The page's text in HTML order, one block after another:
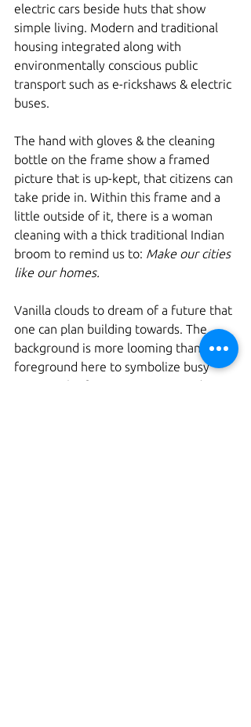
electric cars beside huts that show
simple living. Modern and traditional
housing integrated along with
environmentally conscious public
transport such as e-rickshaws & electric
buses.
The hand with gloves & the cleaning
bottle on the frame show a framed
picture that is up-kept, that citizens can
take pride in. Within this frame and a
little outside of it, there is a woman
cleaning with a thick traditional Indian
broom to remind us to: Make our cities
like our homes.
Vanilla clouds to dream of a future that
one can plan building towards. The
background is more looming than the
foreground here to symbolize busy
energy. The future is greener and